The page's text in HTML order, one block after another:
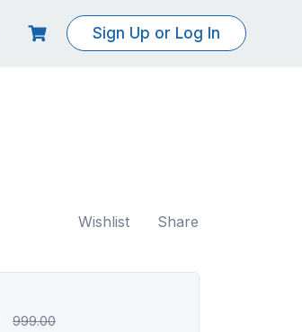
Sign Up or Log In
Wishlist Share
999.00